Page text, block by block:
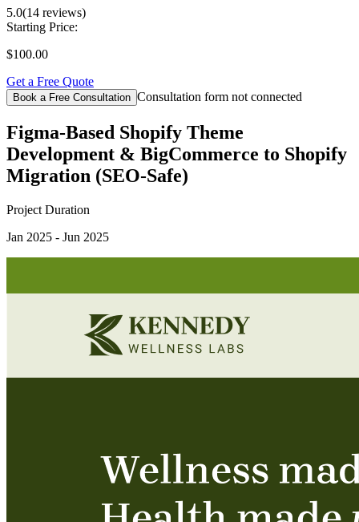
5.0(14 reviews)
Starting Price:
$100.00
Get a Free Quote
Book a Free Consultation Consultation form not connected
Figma-Based Shopify Theme
Development & BigCommerce to Shopify
Migration (SEO-Safe)
Project Duration
Jan 2025 - Jun 2025